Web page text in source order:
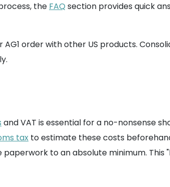
the FAQ section provides quick
order with other US products.
and VAT is essential for a no-nonsense
tax to estimate these costs
to an absolute minimum. This